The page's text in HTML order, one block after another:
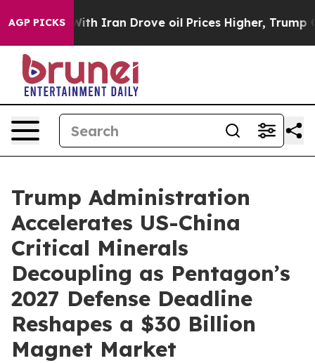
AGP PICKS
Iran Drove oil Prices Higher, Trump Gave
Trump Administration
Accelerates US-China
Critical Minerals
Decoupling as Pentagon’s
2027 Defense Deadline
Reshapes a $30 Billion
Magnet Market